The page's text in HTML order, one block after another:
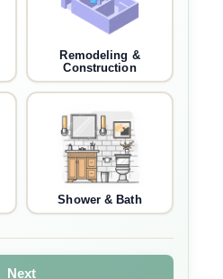
Remodeling &
Construction
Shower & Bath
Next